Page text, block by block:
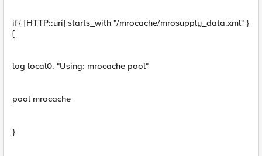
if { [HTTP::uri] starts_with "/mrocache/mrosupply_data.xml" }
{
log local0. "Using: mrocache pool"
pool mrocache
}